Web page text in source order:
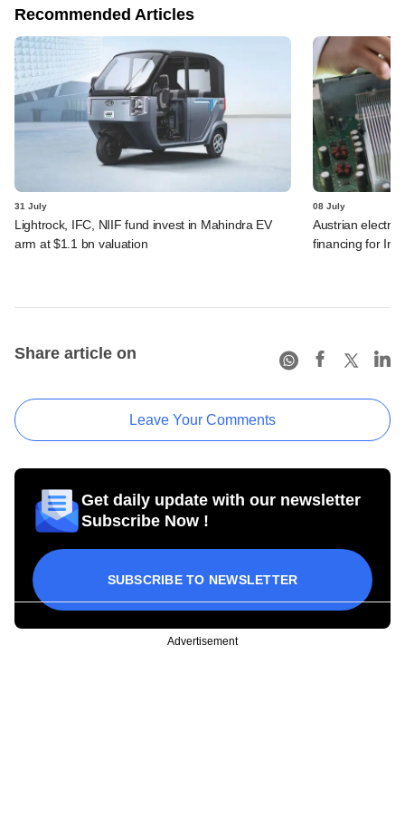
Recommended Articles
31 July
Lightrock, IFC, NIIF fund invest in Mahindra EV
arm at $1.1 bn valuation
08 July
Austrian
financing for
Share article on
Leave Your Comments
Get daily update with our newsletter
Subscribe Now !
SUBSCRIBE TO NEWSLETTER
Advertisement